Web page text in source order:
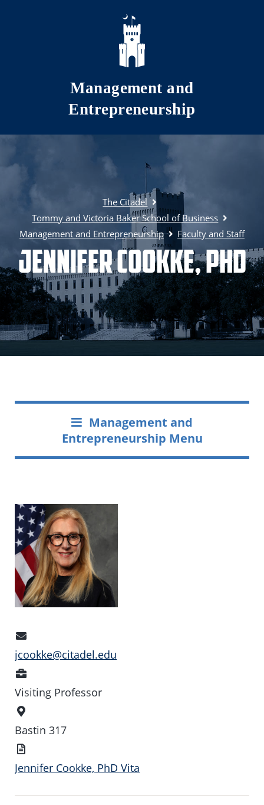
Skip to main content
Management and
Entrepreneurship
The Citadel
Tommy and Victoria Baker School of Business
Management and Entrepreneurship
Faculty and Staff
Jennifer Cookke, PhD
Management and
Entrepreneurship Menu
Address
jcookke@citadel.edu
Visiting Professor
Location
Bastin 317
Jennifer Cookke, PhD Vita